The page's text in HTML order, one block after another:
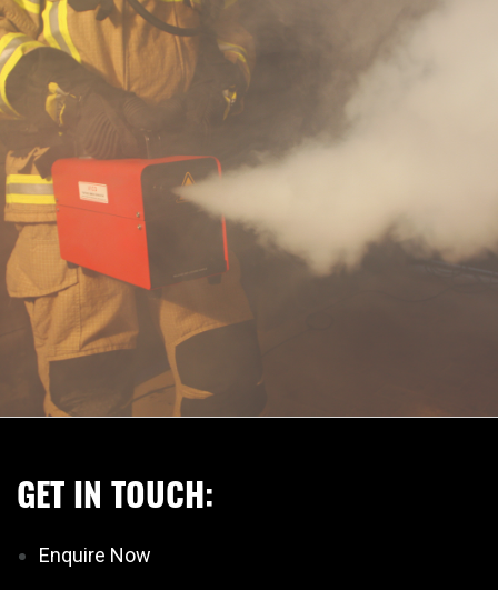
GET IN TOUCH:
Enquire Now